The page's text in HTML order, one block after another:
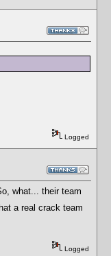
Logged
what... their team
a real crack team
Logged